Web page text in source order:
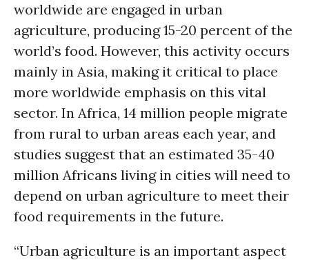
worldwide are engaged in urban
agriculture, producing 15-20 percent of the
world’s food. However, this activity occurs
mainly in Asia, making it critical to place
more worldwide emphasis on this vital
sector. In Africa, 14 million people migrate
from rural to urban areas each year, and
studies suggest that an estimated 35-40
million Africans living in cities will need to
depend on urban agriculture to meet their
food requirements in the future.
“Urban agriculture is an important aspect